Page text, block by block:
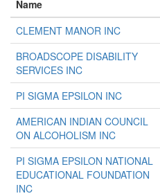
Name
CLEMENT MANOR INC
BROADSCOPE DISABILITY
SERVICES INC
PI SIGMA EPSILON INC
AMERICAN INDIAN COUNCIL
ON ALCOHOLISM INC
PI SIGMA EPSILON NATIONAL
EDUCATIONAL FOUNDATION
INC